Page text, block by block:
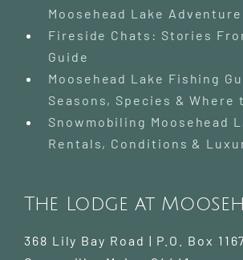
Moosehead Lake Adventure
Fireside Chats: Stories
Guide
Moosehead Lake Fishing
Seasons, Species & Where
Snowmobiling Moosehead
Rentals, Conditions &
The Lodge at
368 Lily Bay Road | P.O. Box